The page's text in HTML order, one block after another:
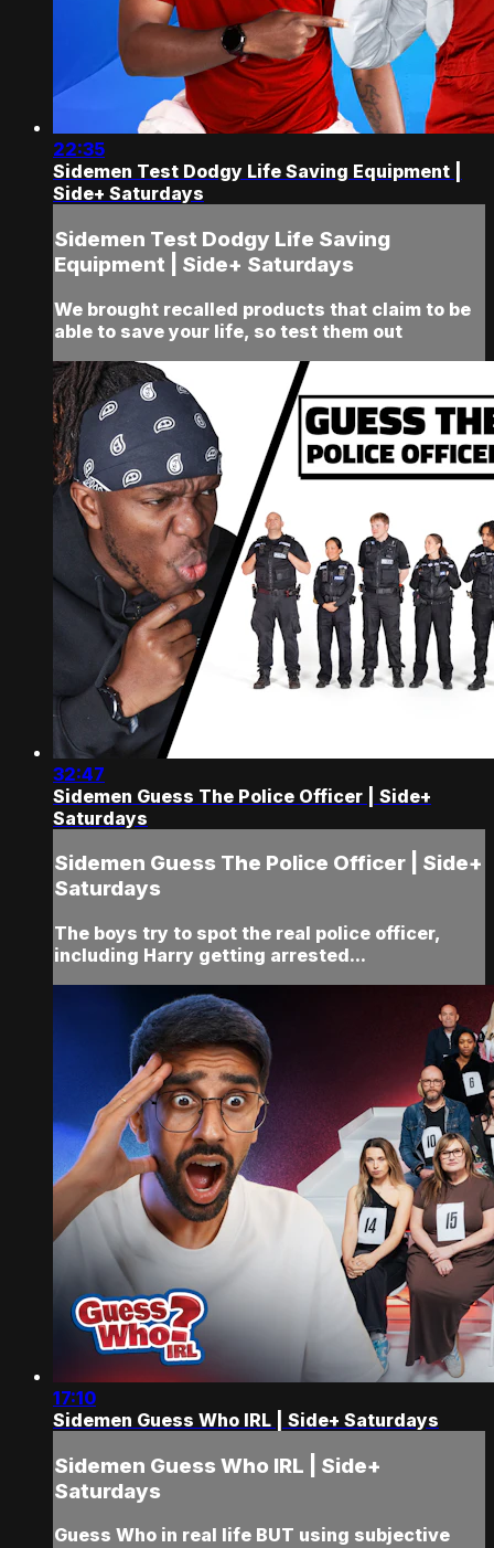
22:35
Sidemen Test Dodgy Life Saving Equipment |
Side+ Saturdays
Sidemen Test Dodgy Life Saving
Equipment | Side+ Saturdays
We brought recalled products that claim to be
able to save your life, so test them out
32:47
Sidemen Guess The Police Officer | Side+
Saturdays
Sidemen Guess The Police Officer | Side+
Saturdays
The boys try to spot the real police officer,
including Harry getting arrested...
17:10
Sidemen Guess Who IRL | Side+ Saturdays
Sidemen Guess Who IRL | Side+
Saturdays
Guess Who in real life BUT using subjective